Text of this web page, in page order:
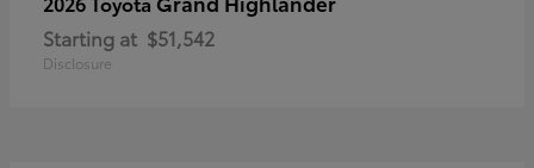
Starting at $51,542
Disclosure